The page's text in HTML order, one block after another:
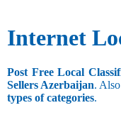
Internet
Post Free Local
Sellers Azerbaijan. Also
types of categories.